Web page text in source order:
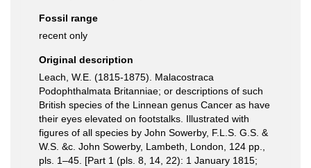
Fossil range
recent only
Original description
Leach, W.E. (1815-1875). Malacostraca
Podophthalmata Britanniae; or descriptions of such
British species of the Linnean genus Cancer as have
their eyes elevated on footstalks. Illustrated with
figures of all species by John Sowerby, F.L.S. G.S. &
W.S. &c. John Sowerby, Lambeth, London, 124 pp.,
pls. 1–45. [Part 1 (pls. 8, 14, 22): 1 January 1815;